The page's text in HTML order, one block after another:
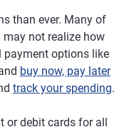
than ever. Many of
not realize how
payment options like
buy now, pay later
track your spending.
or debit cards for all